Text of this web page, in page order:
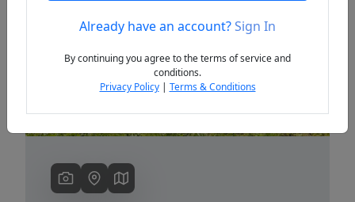
PreviousAlready have an account?Sign In
By continuing you agree to the terms of service and
conditions.
Privacy Policy| Terms & Conditions